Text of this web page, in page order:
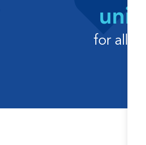
for all